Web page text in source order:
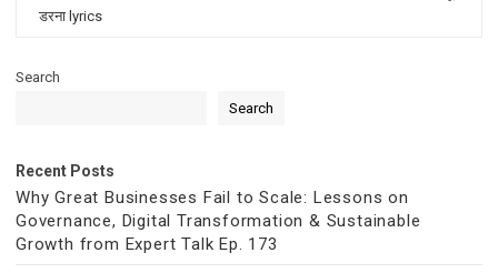
डरना lyrics
Search
Search
Recent Posts
Why Great Businesses Fail to Scale: Lessons on
Governance, Digital Transformation & Sustainable
Growth from Expert Talk Ep. 173